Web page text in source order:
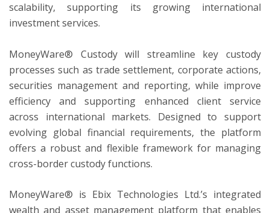
scalability, supporting its growing international
investment services.
MoneyWare® Custody will streamline key custody
processes such as trade settlement, corporate actions,
securities management and reporting, while improve
efficiency and supporting enhanced client service
across international markets. Designed to support
evolving global financial requirements, the platform
offers a robust and flexible framework for managing
cross-border custody functions.
MoneyWare® is Ebix Technologies Ltd.’s integrated
wealth and asset management platform that enables